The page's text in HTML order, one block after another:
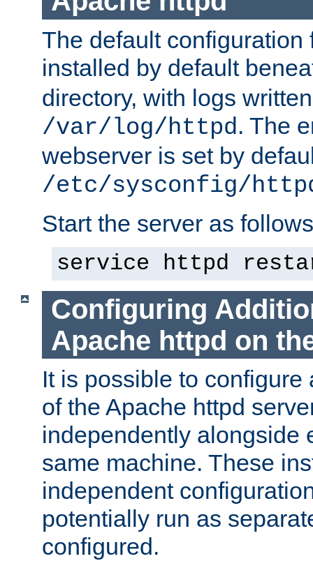
The default configuration
installed by default
directory, with logs
/var/log/httpd. The
webserver is set by
/etc/sysconfig/
Start the server as
service httpd
Configuring
Apache httpd on
It is possible to
of the Apache httpd
independently alongside
same machine. These
independent
potentially run as
configured.